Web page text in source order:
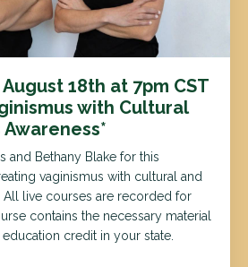
18th at 7pm CST
with Cultural
and Bethany Blake for this
vaginismus with cultural and
All live courses are recorded for
contains the necessary material
credit in your state.